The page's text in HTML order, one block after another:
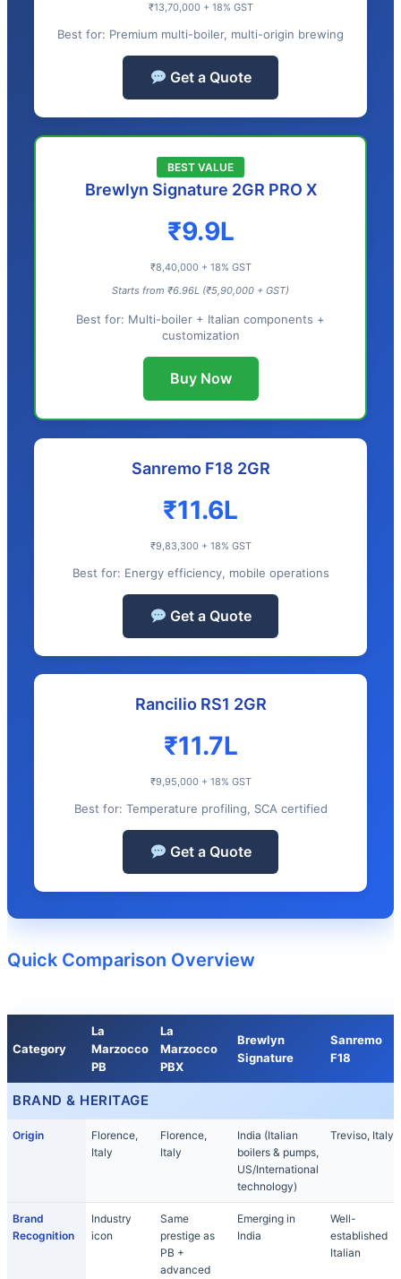
₹13,70,000 + 18% GST
Best for: Premium multi-boiler, multi-origin brewing
Get a Quote
BEST VALUE
Brewlyn Signature 2GR PRO X
₹9.9L
₹8,40,000 + 18% GST
Starts from ₹6.96L (₹5,90,000 + GST)
Best for: Multi-boiler + Italian components +
customization
Buy Now
Sanremo F18 2GR
₹11.6L
₹9,83,300 + 18% GST
Best for: Energy efficiency, mobile operations
Get a Quote
Rancilio RS1 2GR
₹11.7L
₹9,95,000 + 18% GST
Best for: Temperature profiling, SCA certified
Get a Quote
Quick Comparison Overview
Category
La
Marzocco
PB
La
Marzocco
PBX
Brewlyn
Signature
Sanremo
F18
BRAND & HERITAGE
Origin
Florence,
Italy
Florence,
Italy
India (Italian
boilers & pumps,
US/International
technology)
Treviso, Italy
Brand
Recognition
Industry
icon
Same
prestige as
PB +
advanced
Emerging in
India
Well-
established
Italian